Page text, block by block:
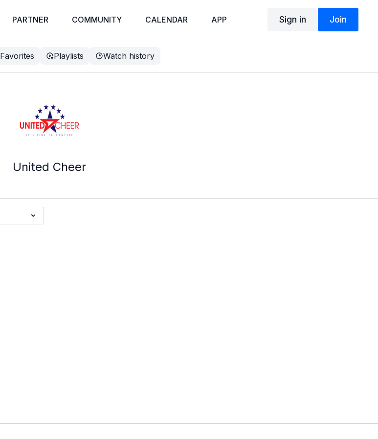
PARTNER COMMUNITY CALENDAR APP Sign in Join
Favorites Playlists Watch history
United Cheer